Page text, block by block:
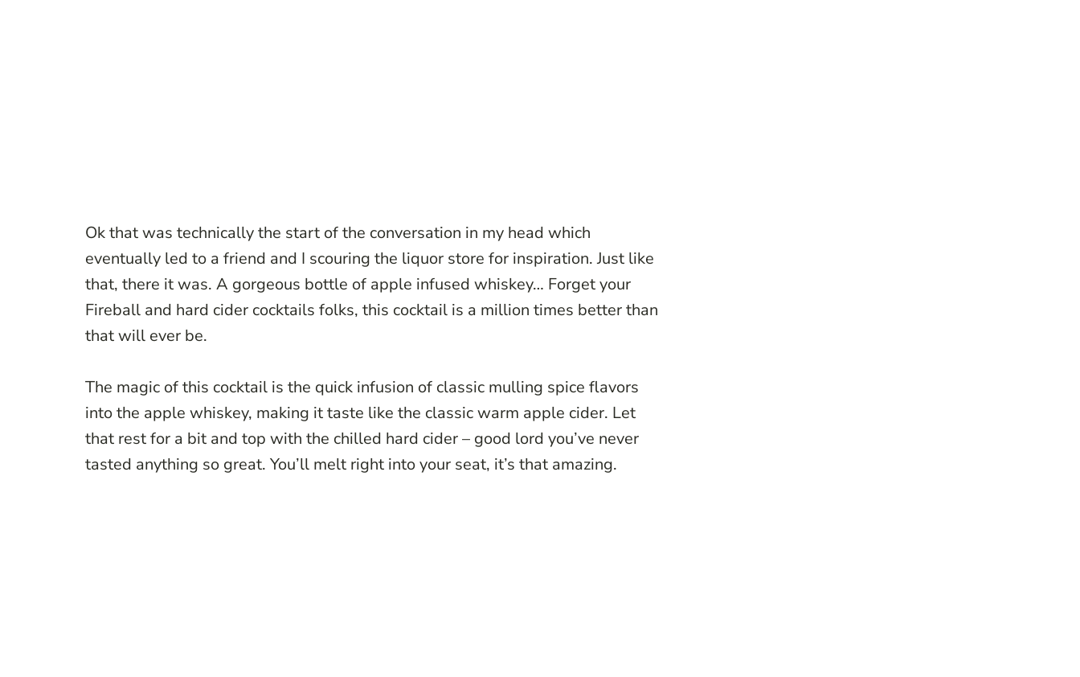
Ok that was technically the start of the conversation in my head which
eventually led to a friend and I scouring the liquor store for inspiration. Just like
that, there it was. A gorgeous bottle of apple infused whiskey… Forget your
Fireball and hard cider cocktails folks, this cocktail is a million times better than
that will ever be.
The magic of this cocktail is the quick infusion of classic mulling spice flavors
into the apple whiskey, making it taste like the classic warm apple cider. Let
that rest for a bit and top with the chilled hard cider – good lord you’ve never
tasted anything so great. You’ll melt right into your seat, it’s that amazing.